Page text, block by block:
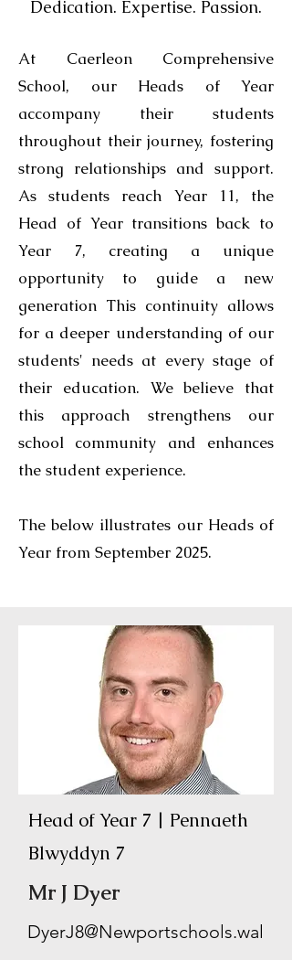
Dedication. Expertise. Passion.
At Caerleon Comprehensive
School, our Heads of Year
accompany their students
throughout their journey, fostering
strong relationships and support.
As students reach Year 11, the
Head of Year transitions back to
Year 7, creating a unique
opportunity to guide a new
generation This continuity allows
for a deeper understanding of our
students' needs at every stage of
their education. We believe that
this approach strengthens our
school community and enhances
the student experience.
The below illustrates our Heads of
Year from September 2025.
Head of Year 7 | Pennaeth
Blwyddyn 7
Mr J Dyer
DyerJ8@Newportschools.wal